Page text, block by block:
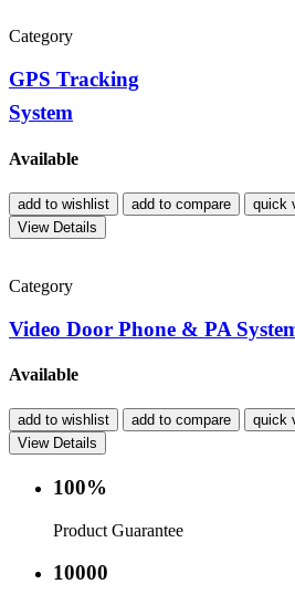
Category
GPS Tracking
System
Available
add to wishlist add to compare
quick
View Details
Category
Video Door Phone & PA
Available
add to wishlist add to compare
quick
View Details
100%
Product Guarantee
10000